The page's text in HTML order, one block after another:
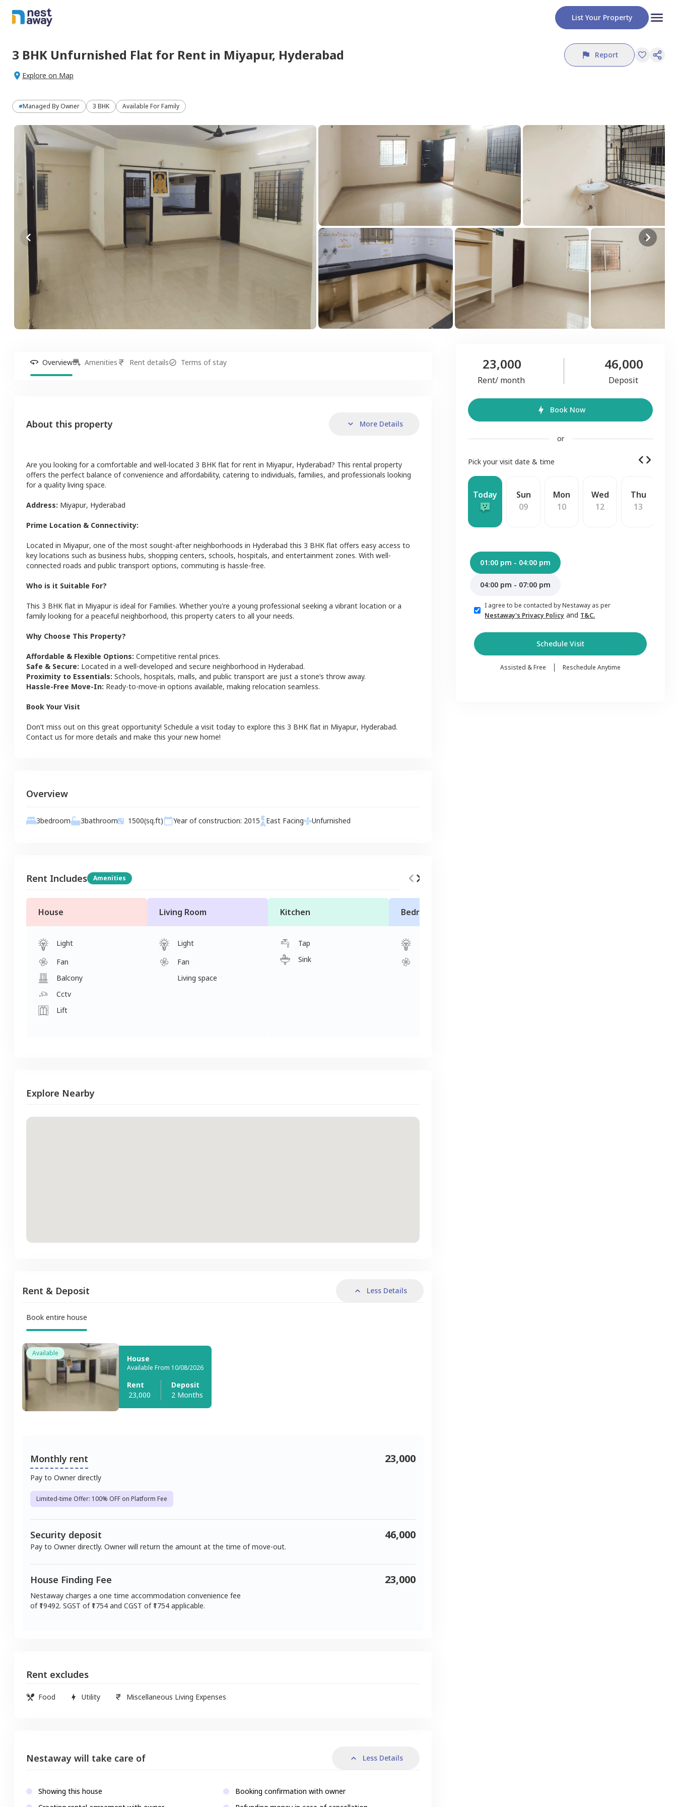
List Your Property
3 BHK Unfurnished Flat for Rent in Miyapur, Hyderabad Report
Explore on Map
Managed By Owner 3 BHK Available For Family
Overview Amenities Rent details Terms of stay
About this property More Details
Are you looking for a comfortable and well-located 3 BHK flat for rent in Miyapur, Hyderabad? This rental property
offers the perfect balance of convenience and affordability, catering to individuals, families, and professionals looking
for a quality living space.
Address: Miyapur, Hyderabad
Prime Location & Connectivity:
Located in Miyapur, one of the most sought-after neighborhoods in Hyderabad this 3 BHK flat offers easy access to
key locations such as business hubs, shopping centers, schools, hospitals, and entertainment zones. With well-
connected roads and public transport options, commuting is hassle-free.
Who is it Suitable For?
This 3 BHK flat in Miyapuris ideal for Families. Whether you're a young professional seeking a vibrant location or a
family looking for a peaceful neighborhood, this property caters to all your needs.
Why Choose This Property?
Affordable & Flexible Options: Competitive rental prices.
Safe & Secure: Located in a well-developed and secure neighborhood in Hyderabad.
Proximity to Essentials: Schools, hospitals, malls, and public transport are just a stone’s throw away.
Hassle-Free Move-In: Ready-to-move-in options available, making relocation seamless.
Book Your Visit
Don’t miss out on this great opportunity! Schedule a visit today to explore this 3 BHK flat in Miyapur, Hyderabad.
Contact us for more details and make this your new home!
Overview
3bedroom 3bathroom 1500(sq.ft) Year of construction: 2015 East Facing Unfurnished
Rent Includes Amenities
House
Light
Fan
Balcony
Cctv
Lift
Living Room
Light
Fan
Living space
Kitchen
Tap
Sink
Bedroom
Explore Nearby
Rent & Deposit Less Details
Book entire house
Available
House
Available From 10/08/2026
Rent
23,000
Deposit
2 Months
Monthly rent
Pay to Owner directly
Limited-time Offer: 100% OFF on Platform Fee
23,000
Security deposit
Pay to Owner directly. Owner will return the amount at the time of move-out.
46,000
House Finding Fee
Nestaway charges a one time accommodation convenience fee
of ₹ 19492. SGST of ₹ 1754 and CGST of ₹ 1754 applicable.
23,000
Rent excludes
Food Utility Miscellaneous Living Expenses
Nestaway will take care of Less Details
Showing this house
Booking confirmation with owner
23,000
Rent/ month
46,000
Deposit
Book Now
or
Pick your visit date & time
Today
Sun
09
Mon
10
Wed
12
Thu
13
01:00 pm - 04:00 pm
04:00 pm - 07:00 pm
I agree to be contacted by Nestaway as per
Nestaway's Privacy Policy and T&C.
Schedule Visit
Assisted & Free Reschedule Anytime